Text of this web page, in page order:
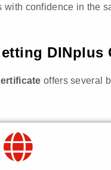
with confidence in the
DINplus
offers several